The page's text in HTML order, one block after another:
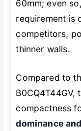
60mm; even
requirement is
competitors,
thinner walls.
Compared to
B0CQ4T44GV,
compactness
dominance